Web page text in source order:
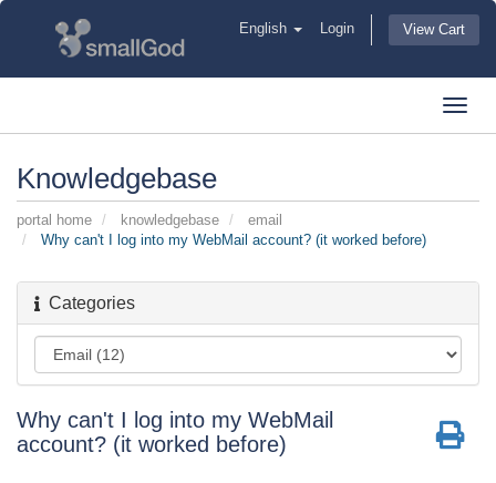
English Login View Cart
Knowledgebase
portal home knowledgebase
email
Why can't I log into my WebMail account? (it worked before)
Categories
Why can't I log into my WebMail
account? (it worked before)